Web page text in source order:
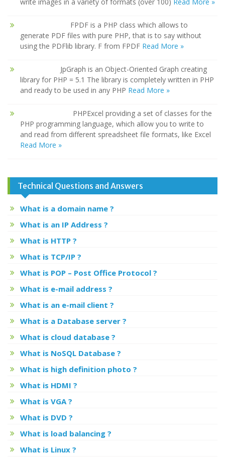
FPDF is a PHP class which allows to
generate PDF files with pure PHP, that is to say without
using the PDFlib library. F from FPDF Read More »
JpGraph is an Object-Oriented Graph creating
library for PHP = 5.1 The library is completely written in PHP
and ready to be used in any PHP Read More »
PHPExcel providing a set of classes for the
PHP programming language, which allow you to write to
and read from different spreadsheet file formats, like Excel
Read More »
Technical Questions and Answers
What is a domain name ?
What is an IP Address ?
What is HTTP ?
What is TCP/IP ?
What is POP – Post Office Protocol ?
What is e-mail address ?
What is an e-mail client ?
What is a Database server ?
What is cloud database ?
What is NoSQL Database ?
What is high definition photo ?
What is HDMI ?
What is VGA ?
What is DVD ?
What is load balancing ?
What is Linux ?